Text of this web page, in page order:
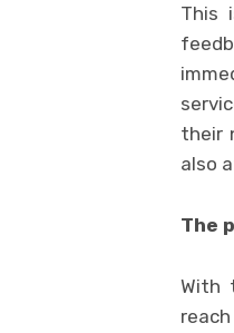
This
their
also
The
With